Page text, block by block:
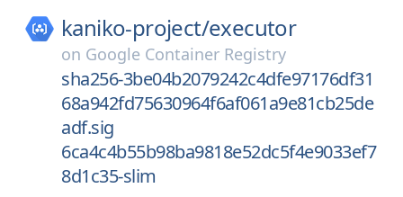
kaniko-project/executor
on Google Container Registry
sha256-3be04b2079242c4dfe97176df31
68a942fd75630964f6af061a9e81cb25de
adf.sig
6ca4c4b55b98ba9818e52dc5f4e9033ef7
8d1c35-slim